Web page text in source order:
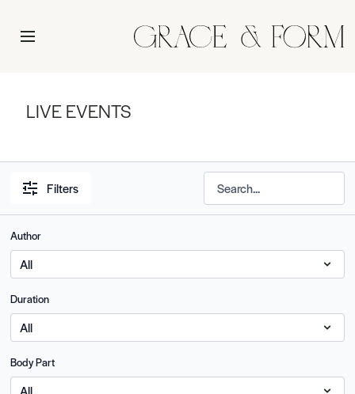
LIVE EVENTS
Filters
Author
Duration
Body Part